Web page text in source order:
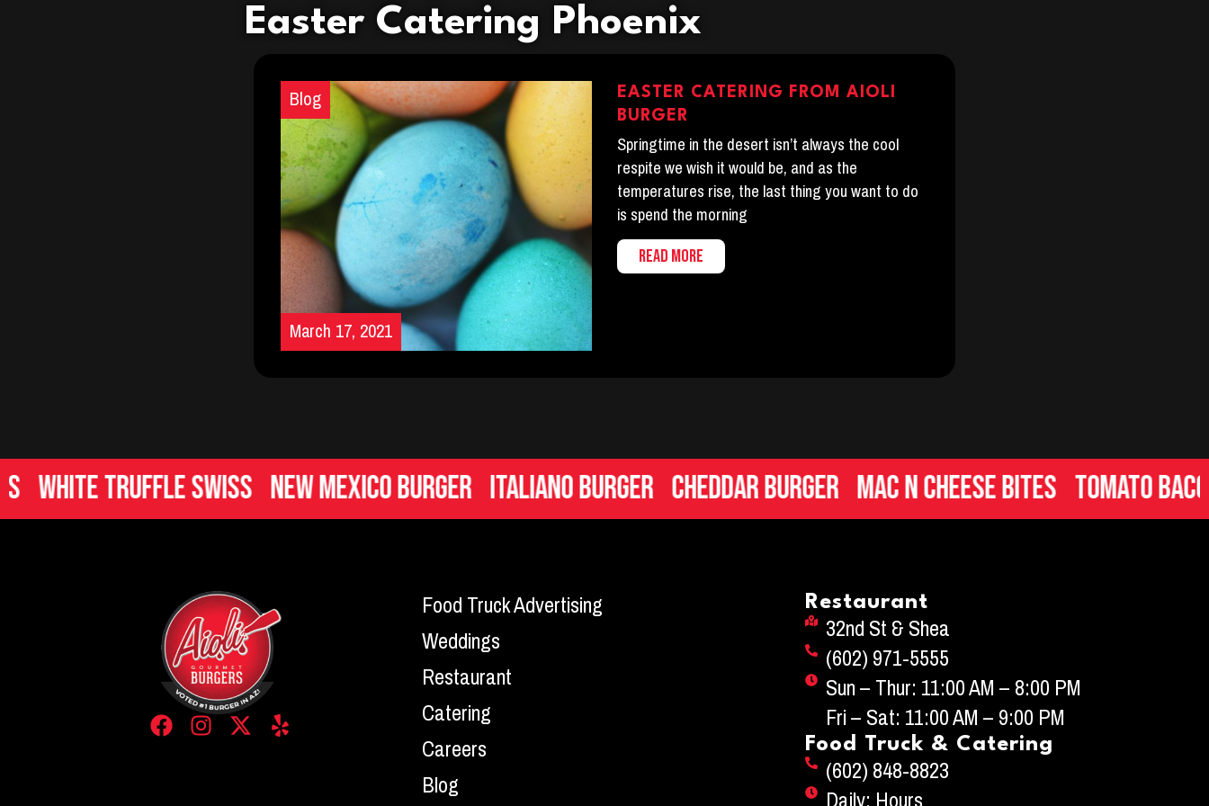
Easter Catering Phoenix
EASTER CATERING FROM AIOLI
BURGER
March 17, 2021
Blog
Springtime in the desert isn’t always the cool
respite we wish it would be, and as the
temperatures rise, the last thing you want to do
is spend the morning
READ MORE
Truffle Swiss New Mexico Burger Italiano Burger Cheddar Burger Mac n Cheese Bites Tomato Bacon
Food Truck Advertising
Weddings
Restaurant
Catering
Careers
Blog
Restaurant
32nd St & Shea
(602) 971-5555
Sun – Thur: 11:00 AM – 8:00 PM
Fri – Sat: 11:00 AM – 9:00 PM
Food Truck & Catering
(602) 848-8823